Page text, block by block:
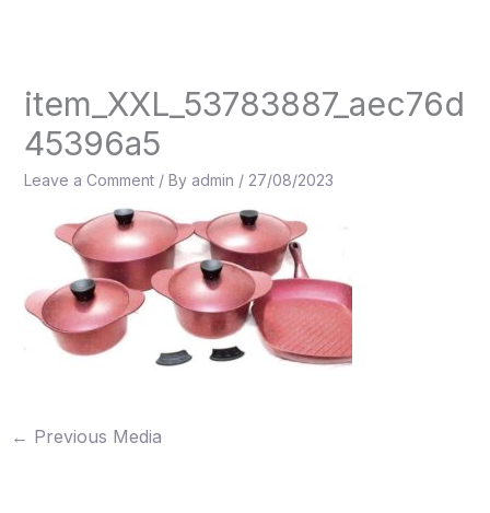
item_XXL_53783887_aec76d
45396a5
Leave a Comment / By admin / 27/08/2023
← Previous Media